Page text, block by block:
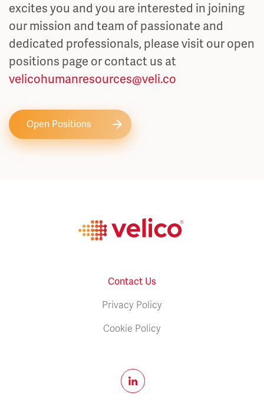
excites you and you are interested in joining
our mission and team of passionate and
dedicated professionals, please visit our open
positions page or contact us at
velicohumanresources@veli.co
Open Positions
Contact Us
Privacy Policy
Cookie Policy